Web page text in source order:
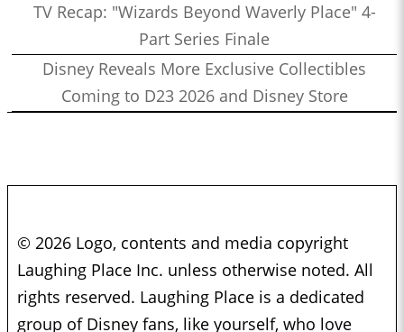
TV Recap: "Wizards Beyond Waverly Place" 4-
Part Series Finale
Disney Reveals More Exclusive Collectibles
Coming to D23 2026 and Disney Store
© 2026 Logo, contents and media copyright
Laughing Place Inc. unless otherwise noted. All
rights reserved. Laughing Place is a dedicated
group of Disney fans, like yourself, who love